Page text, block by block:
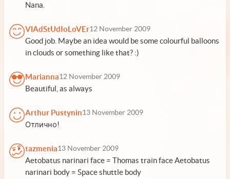
Nana.
VlAdStUdIoLoVEr12 November 2009
Good job. Maybe an idea would be some colourful balloons
in clouds or something like that? :)
Marianna12 November 2009
Beautiful, as always
Arthur Pustynin13 November 2009
Отлично!
tazmenia13 November 2009
Aetobatus narinari face = Thomas train face Aetobatus
narinari body = Space shuttle body